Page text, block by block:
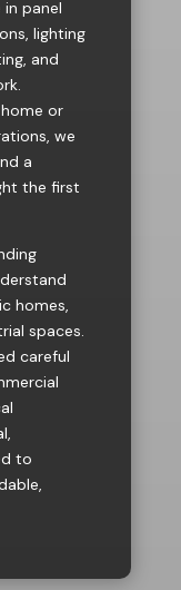
panel
lighting
and
or
we
a
the first
homes,
spaces.
careful
to